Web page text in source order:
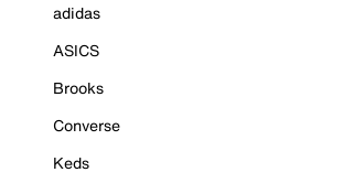
adidas
ASICS
Brooks
Converse
Keds